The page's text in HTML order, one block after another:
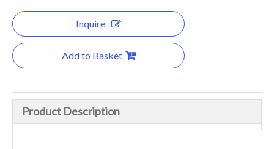
Inquire
Add to Basket
Product Description